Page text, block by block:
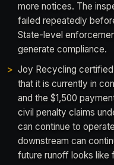
more notices. The
failed repeatedly
State-level
generate compliance.
Joy Recycling
that it is currently in
and the $1,500
civil penalty claims
can continue to
downstream can
future runoff looks like